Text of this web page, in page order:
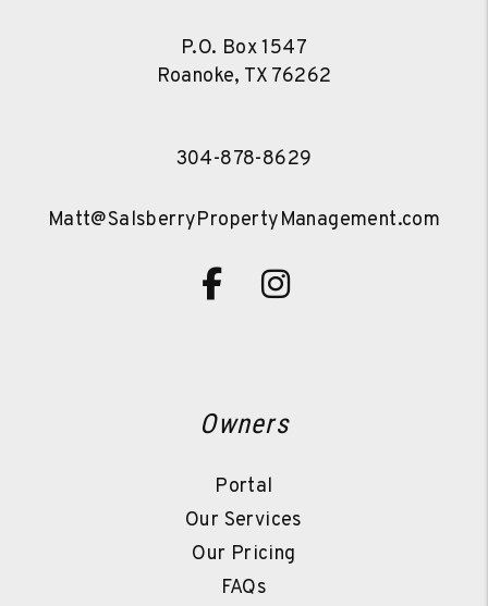
P.O. Box 1547
Roanoke, TX 76262
304-878-8629
Matt@SalsberryPropertyManagement.com
FacebookInstagram
Owners
Portal
Our Services
Our Pricing
FAQs